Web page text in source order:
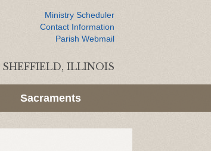
Ministry Scheduler
Contact Information
Parish Webmail
SHEFFIELD, ILLINOIS
Sacraments